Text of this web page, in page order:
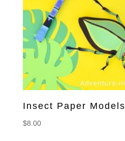
Insect Paper Models
$8.00